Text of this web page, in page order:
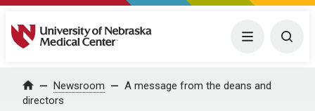
University of Nebraska Medical Center Menu
Home Newsroom
A message from the deans and
directors